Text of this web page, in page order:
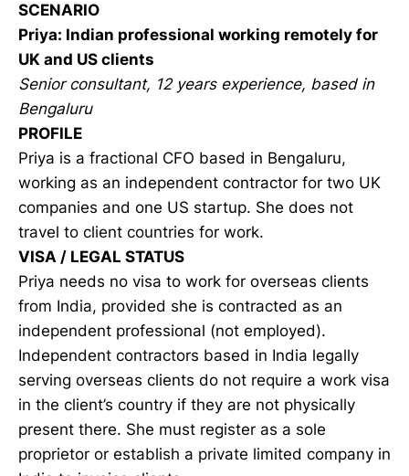
SCENARIO
Priya: Indian professional working remotely for
UK and US clients
Senior consultant, 12 years experience, based in
Bengaluru
PROFILE
Priya is a fractional CFO based in Bengaluru,
working as an independent contractor for two UK
companies and one US startup. She does not
travel to client countries for work.
VISA / LEGAL STATUS
Priya needs no visa to work for overseas clients
from India, provided she is contracted as an
independent professional (not employed).
Independent contractors based in India legally
serving overseas clients do not require a work visa
in the client’s country if they are not physically
present there. She must register as a sole
proprietor or establish a private limited company in